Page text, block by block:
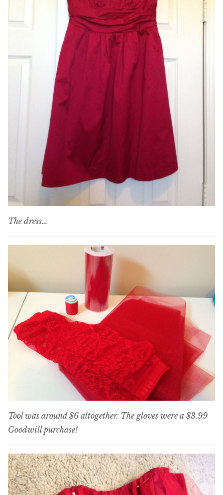
The dress…
Tool was around $6 altogether. The gloves were a $3.99
Goodwill purchase!